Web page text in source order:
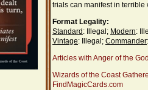
trials can manifest in terrible
Format Legality:
Standard : Illegal; Modern:
Vintage: Illegal; Commander
Articles with Anger of the
Wizards of the Coast
FindMagicCards.com